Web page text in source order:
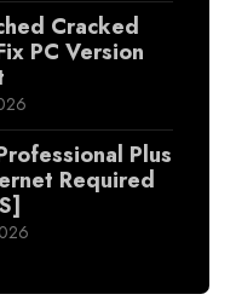
Cracked
PC Version
Plus
Required